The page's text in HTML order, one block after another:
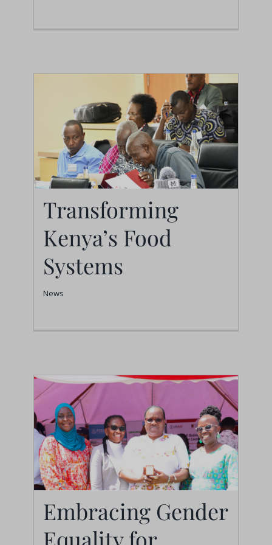
Transforming Kenya’s
Food Systems
Transforming
Kenya’s Food
Systems
News
Embracing Gender
Embracing Gender
Equality for